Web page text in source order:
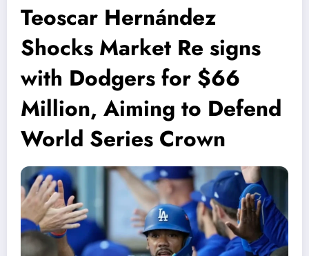
Teoscar Hernández
Shocks Market Re signs
with Dodgers for $66
Million, Aiming to Defend
World Series Crown